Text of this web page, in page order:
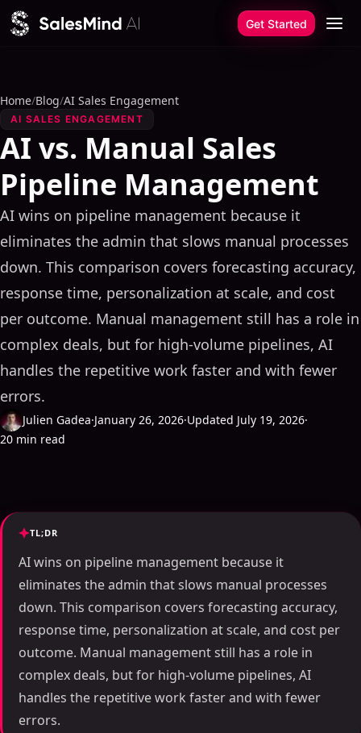
Skip to content
Get Started
Home/Blog/AI Sales Engagement
AI SALES ENGAGEMENT
AI vs. Manual Sales
Pipeline Management
AI wins on pipeline management because it
eliminates the admin that slows manual processes
down. This comparison covers forecasting accuracy,
response time, personalization at scale, and cost
per outcome. Manual management still has a role in
complex deals, but for high-volume pipelines, AI
handles the repetitive work faster and with fewer
errors.
Julien Gadea·January 26, 2026·Updated July 19, 2026·
20 min read
TL;DR
AI wins on pipeline management because it
eliminates the admin that slows manual processes
down. This comparison covers forecasting accuracy,
response time, personalization at scale, and cost per
outcome. Manual management still has a role in
complex deals, but for high-volume pipelines, AI
handles the repetitive work faster and with fewer
errors.